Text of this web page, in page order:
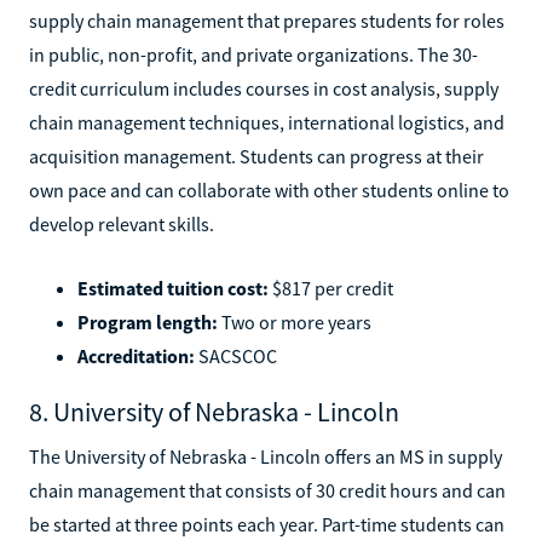
supply chain management that prepares students for roles
in public, non-profit, and private organizations. The 30-
credit curriculum includes courses in cost analysis, supply
chain management techniques, international logistics, and
acquisition management. Students can progress at their
own pace and can collaborate with other students online to
develop relevant skills.
Estimated tuition cost: $817 per credit
Program length: Two or more years
Accreditation: SACSCOC
8. University of Nebraska - Lincoln
The University of Nebraska - Lincoln offers an MS in supply
chain management that consists of 30 credit hours and can
be started at three points each year. Part-time students can